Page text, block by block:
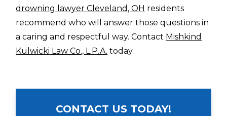
drowning lawyer Cleveland, OH residents
recommend who will answer those questions in
a caring and respectful way. Contact Mishkind
Kulwicki Law Co., L.P.A. today.
CONTACT US TODAY!